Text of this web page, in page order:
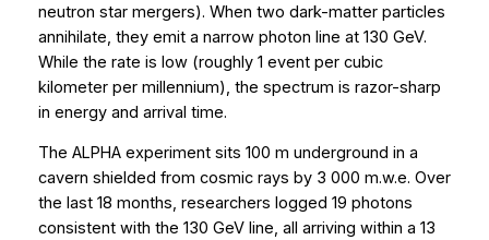
neutron star mergers). When two dark-matter particles
annihilate, they emit a narrow photon line at 130 GeV.
While the rate is low (roughly 1 event per cubic
kilometer per millennium), the spectrum is razor-sharp
in energy and arrival time.
The ALPHA experiment sits 100 m underground in a
cavern shielded from cosmic rays by 3 000 m.w.e. Over
the last 18 months, researchers logged 19 photons
consistent with the 130 GeV line, all arriving within a 13